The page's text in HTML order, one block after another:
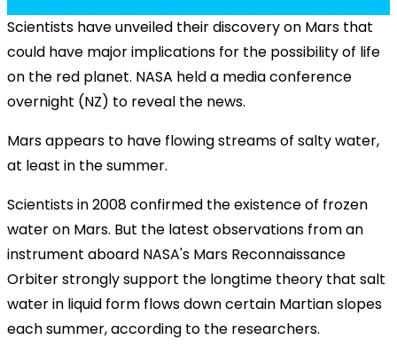
Scientists have unveiled their discovery on Mars that
could have major implications for the possibility of life
on the red planet. NASA held a media conference
overnight (NZ) to reveal the news.
Mars appears to have flowing streams of salty water,
at least in the summer.
Scientists in 2008 confirmed the existence of frozen
water on Mars. But the latest observations from an
instrument aboard NASA's Mars Reconnaissance
Orbiter strongly support the longtime theory that salt
water in liquid form flows down certain Martian slopes
each summer, according to the researchers.